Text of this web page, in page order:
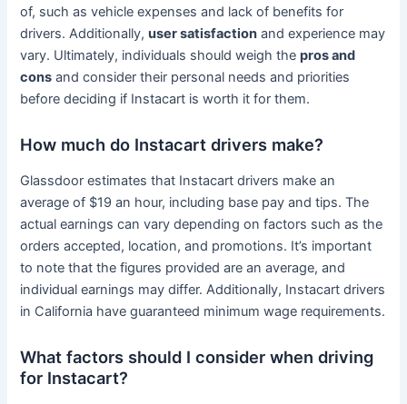
of, such as vehicle expenses and lack of benefits for
drivers. Additionally,user satisfaction and experience may
vary. Ultimately, individuals should weigh thepros and
cons and consider their personal needs and priorities
before deciding if Instacart is worth it for them.
How much do Instacart drivers make?
Glassdoor estimates that Instacart drivers make an
average of $19 an hour, including base pay and tips. The
actual earnings can vary depending on factors such as the
orders accepted, location, and promotions. It’s important
to note that the figures provided are an average, and
individual earnings may differ. Additionally, Instacart drivers
in California have guaranteed minimum wage requirements.
What factors should I consider when driving
for Instacart?